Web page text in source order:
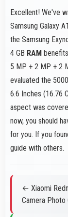
Excellent! We've
Samsung Galaxy
the Samsung
4 GB RAM
5 MP + 2 MP + 2
evaluated the
6.6 Inches (16.76
aspect was
now, you should
for you. If you
guide with others.
← Xiaomi
Camera Photo